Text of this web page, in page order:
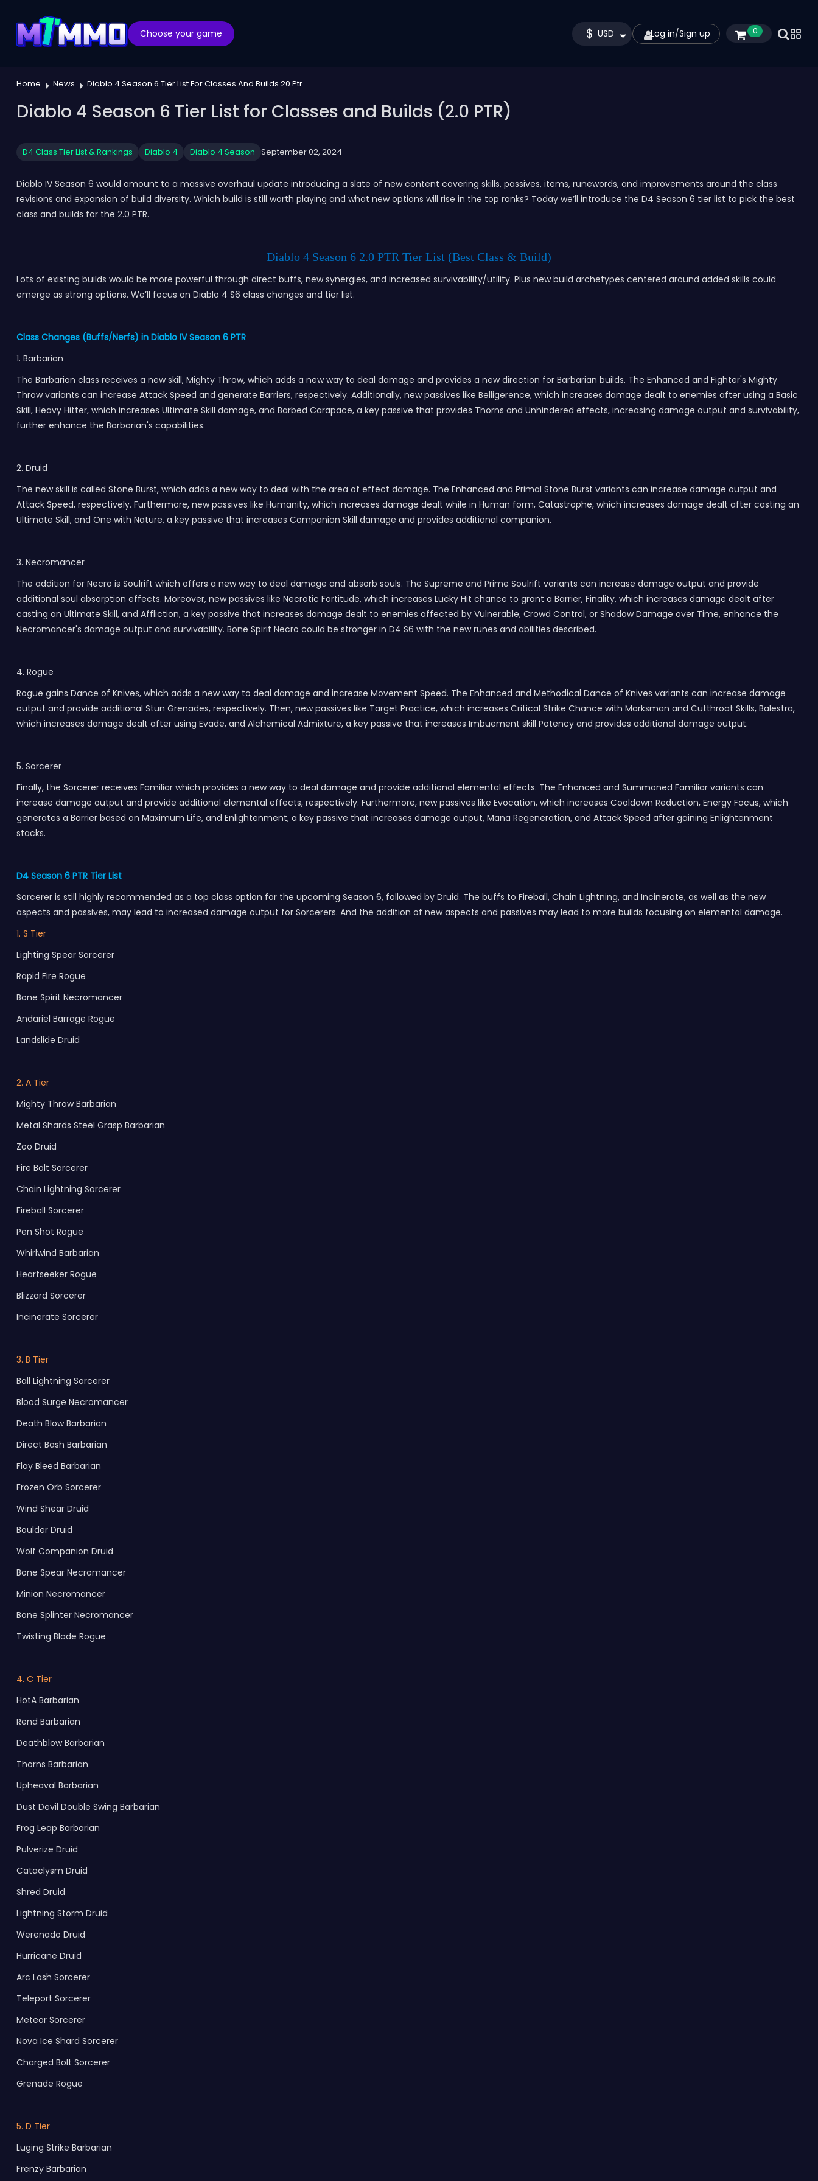
Choose your game $ USD Log in/Sign up 0
Home News Diablo 4 Season 6 Tier List For Classes And Builds 20 Ptr
Diablo 4 Season 6 Tier List for Classes and Builds (2.0 PTR)
D4 Class Tier List & Rankings Diablo 4 Diablo 4 Season September 02, 2024
Diablo IV Season 6 would amount to a massive overhaul update introducing a slate of new content covering skills, passives, items, runewords, and improvements around the class
revisions and expansion of build diversity. Which build is still worth playing and what new options will rise in the top ranks? Today we’ll introduce the D4 Season 6 tier list to pick the best
class and builds for the 2.0 PTR.
Diablo 4 Season 6 2.0 PTR Tier List (Best Class & Build)
Lots of existing builds would be more powerful through direct buffs, new synergies, and increased survivability/utility. Plus new build archetypes centered around added skills could
emerge as strong options. We’ll focus on Diablo 4 S6 class changes and tier list.
Class Changes (Buffs/Nerfs) in Diablo IV Season 6 PTR
1. Barbarian
The Barbarian class receives a new skill, Mighty Throw, which adds a new way to deal damage and provides a new direction for Barbarian builds. The Enhanced and Fighter's Mighty
Throw variants can increase Attack Speed and generate Barriers, respectively. Additionally, new passives like Belligerence, which increases damage dealt to enemies after using a Basic
Skill, Heavy Hitter, which increases Ultimate Skill damage, and Barbed Carapace, a key passive that provides Thorns and Unhindered effects, increasing damage output and survivability,
further enhance the Barbarian's capabilities.
2. Druid
The new skill is called Stone Burst, which adds a new way to deal with the area of effect damage. The Enhanced and Primal Stone Burst variants can increase damage output and
Attack Speed, respectively. Furthermore, new passives like Humanity, which increases damage dealt while in Human form, Catastrophe, which increases damage dealt after casting an
Ultimate Skill, and One with Nature, a key passive that increases Companion Skill damage and provides additional companion.
3. Necromancer
The addition for Necro is Soulrift which offers a new way to deal damage and absorb souls. The Supreme and Prime Soulrift variants can increase damage output and provide
additional soul absorption effects. Moreover, new passives like Necrotic Fortitude, which increases Lucky Hit chance to grant a Barrier, Finality, which increases damage dealt after
casting an Ultimate Skill, and Affliction, a key passive that increases damage dealt to enemies affected by Vulnerable, Crowd Control, or Shadow Damage over Time, enhance the
Necromancer's damage output and survivability. Bone Spirit Necro could be stronger in D4 S6 with the new runes and abilities described.
4. Rogue
Rogue gains Dance of Knives, which adds a new way to deal damage and increase Movement Speed. The Enhanced and Methodical Dance of Knives variants can increase damage
output and provide additional Stun Grenades, respectively. Then, new passives like Target Practice, which increases Critical Strike Chance with Marksman and Cutthroat Skills, Balestra,
which increases damage dealt after using Evade, and Alchemical Admixture, a key passive that increases Imbuement skill Potency and provides additional damage output.
5. Sorcerer
Finally, the Sorcerer receives Familiar which provides a new way to deal damage and provide additional elemental effects. The Enhanced and Summoned Familiar variants can
increase damage output and provide additional elemental effects, respectively. Furthermore, new passives like Evocation, which increases Cooldown Reduction, Energy Focus, which
generates a Barrier based on Maximum Life, and Enlightenment, a key passive that increases damage output, Mana Regeneration, and Attack Speed after gaining Enlightenment
stacks.
D4 Season 6 PTR Tier List
Sorcerer is still highly recommended as a top class option for the upcoming Season 6, followed by Druid. The buffs to Fireball, Chain Lightning, and Incinerate, as well as the new
aspects and passives, may lead to increased damage output for Sorcerers. And the addition of new aspects and passives may lead to more builds focusing on elemental damage.
1. S Tier
Lighting Spear Sorcerer
Rapid Fire Rogue
Bone Spirit Necromancer
Andariel Barrage Rogue
Landslide Druid
2. A Tier
Mighty Throw Barbarian
Metal Shards Steel Grasp Barbarian
Zoo Druid
Fire Bolt Sorcerer
Chain Lightning Sorcerer
Fireball Sorcerer
Pen Shot Rogue
Whirlwind Barbarian
Heartseeker Rogue
Blizzard Sorcerer
Incinerate Sorcerer
3. B Tier
Ball Lightning Sorcerer
Blood Surge Necromancer
Death Blow Barbarian
Direct Bash Barbarian
Flay Bleed Barbarian
Frozen Orb Sorcerer
Wind Shear Druid
Boulder Druid
Wolf Companion Druid
Bone Spear Necromancer
Minion Necromancer
Bone Splinter Necromancer
Twisting Blade Rogue
4. C Tier
HotA Barbarian
Rend Barbarian
Deathblow Barbarian
Thorns Barbarian
Upheaval Barbarian
Dust Devil Double Swing Barbarian
Frog Leap Barbarian
Pulverize Druid
Cataclysm Druid
Shred Druid
Lightning Storm Druid
Werenado Druid
Hurricane Druid
Arc Lash Sorcerer
Teleport Sorcerer
Meteor Sorcerer
Nova Ice Shard Sorcerer
Charged Bolt Sorcerer
Grenade Rogue
5. D Tier
Luging Strike Barbarian
Frenzy Barbarian